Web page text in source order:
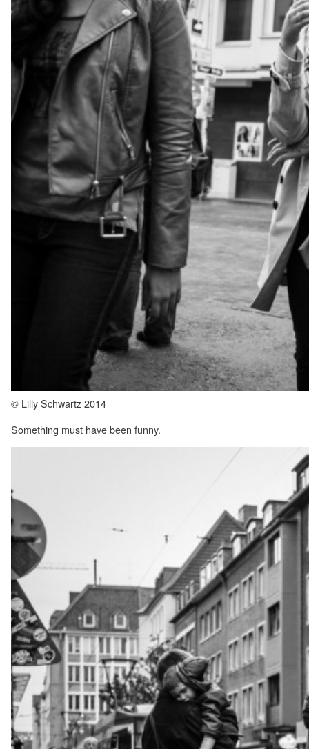
© Lilly Schwartz 2014
Something must have been funny.